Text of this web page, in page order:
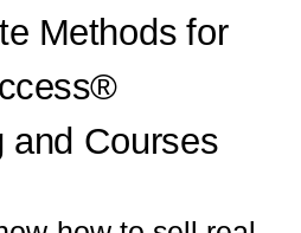
Methods for
and Courses